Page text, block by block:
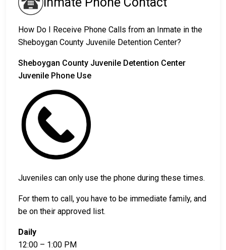
How Do I Receive Phone Calls from an Inmate in the
Sheboygan County Juvenile Detention Center?
Sheboygan County Juvenile Detention Center
Juvenile Phone Use
Juveniles can only use the phone during these times.
For them to call, you have to be immediate family, and
be on their approved list.
Daily
12:00 – 1:00 PM